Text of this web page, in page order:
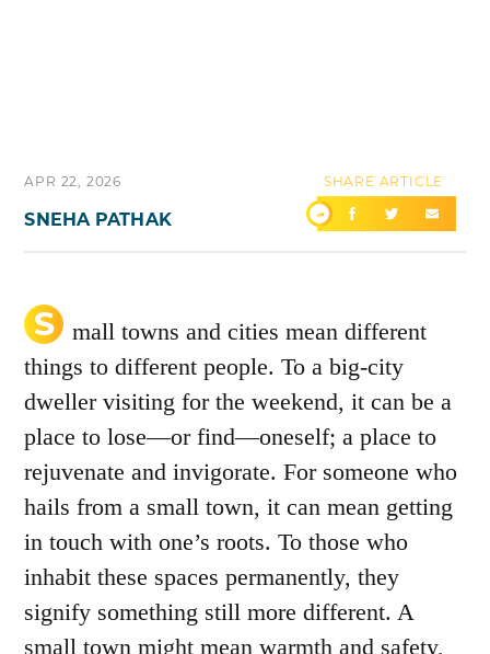
APR 22, 2026
SNEHA PATHAK
SHARE ARTICLE
S
mall towns and cities mean different
things to different people. To a big-city
dweller visiting for the weekend, it can be a
place to lose—or find—oneself; a place to
rejuvenate and invigorate. For someone who
hails from a small town, it can mean getting
in touch with one’s roots. To those who
inhabit these spaces permanently, they
signify something still more different. A
small town might mean warmth and safety,